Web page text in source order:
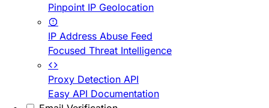
Pinpoint IP Geolocation
IP Address Abuse Feed
Focused Threat Intelligence
Proxy Detection API
Easy API Documentation